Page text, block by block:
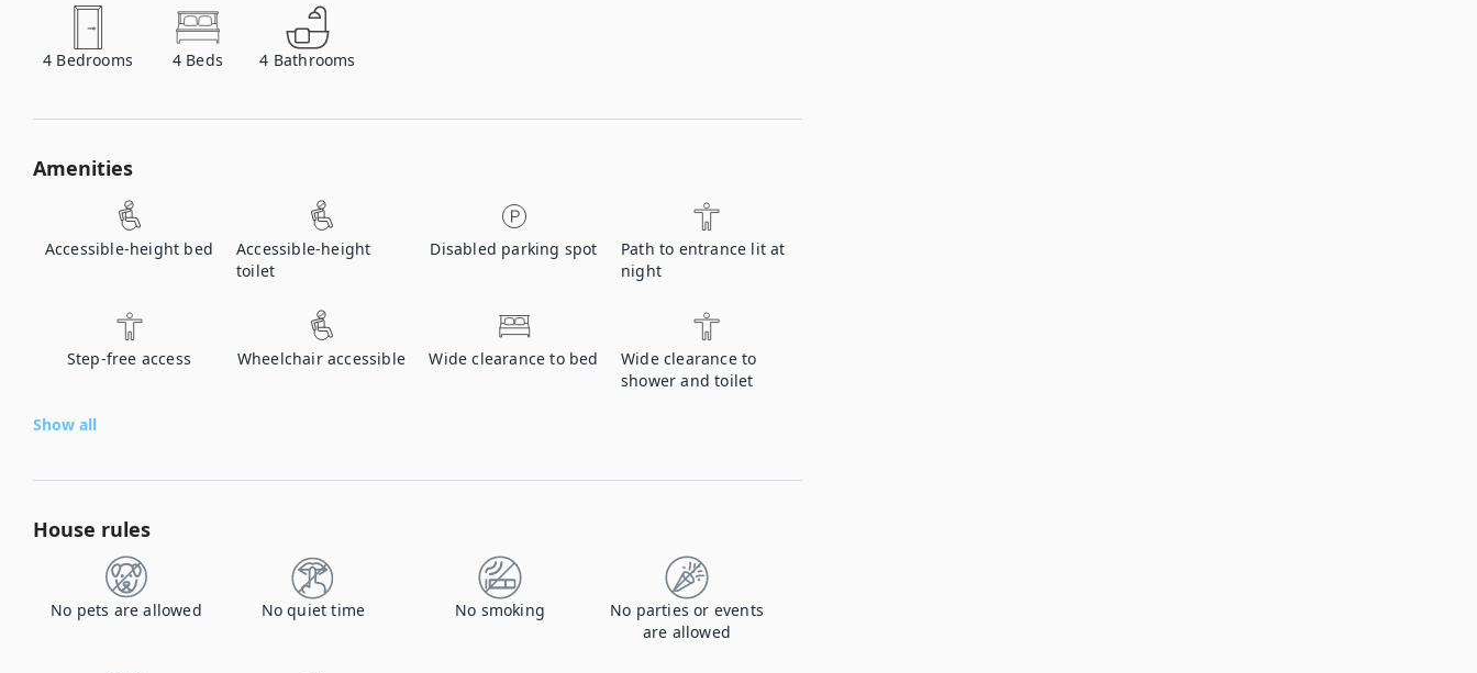
4 Bedrooms 4 Beds 4 Bathrooms
Amenities
Accessible-height bed
Accessible-height
toilet
Disabled parking spot
Path to entrance lit at
night
Step-free access Wheelchair accessible Wide clearance to bed
Wide clearance to
shower and toilet
Show all
House rules
No pets are allowed No quiet time No smoking
No parties or events
are allowed